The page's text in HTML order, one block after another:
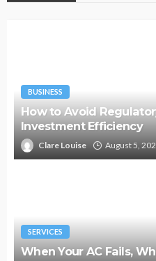
BUSINESS
How to Avoid
Investment Efficiency
Clare Louise August 5,
SERVICES
When Your AC Fails,